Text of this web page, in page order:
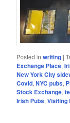
Posted in writing |
Exchange Place,
New York City
Covid,NYC pubs,
Stock Exchange,
Irish Pubs,Visiting